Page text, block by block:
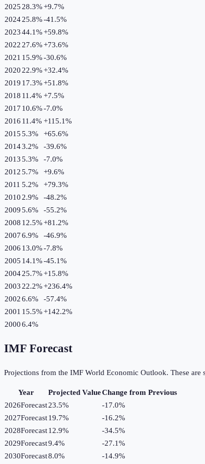
2025 28.3%+9.7%
202425.8%-41.5%
202344.1%+59.8%
2022 27.6%+73.6%
2021 15.9%-30.6%
2020 22.9%+32.4%
2019 17.3%+51.8%
2018 11.4% +7.5%
2017 10.6%-7.0%
2016 11.4% +115.1%
20155.3% +65.6%
20143.2% -39.6%
20135.3% -7.0%
20125.7% +9.6%
2011 5.2% +79.3%
2010 2.9% -48.2%
20095.6% -55.2%
2008 12.5%+81.2%
20076.9% -46.9%
2006 13.0%-7.8%
2005 14.1%-45.1%
200425.7%+15.8%
2003 22.2%+236.4%
20026.6% -57.4%
2001 15.5%+142.2%
20006.4%
IMF Forecast
Projections from the IMF World Economic Outlook. These are
Year Projected ValueChange from Previous
2026Forecast23.5% -17.0%
2027Forecast19.7% -16.2%
2028Forecast12.9% -34.5%
2029Forecast9.4% -27.1%
2030Forecast8.0% -14.9%